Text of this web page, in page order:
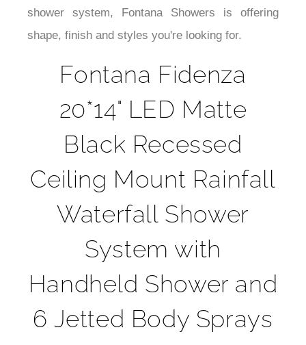
shower system, Fontana Showers is offering
shape, finish and styles you're looking for.
Fontana Fidenza
20*14" LED Matte
Black Recessed
Ceiling Mount Rainfall
Waterfall Shower
System with
Handheld Shower and
6 Jetted Body Sprays